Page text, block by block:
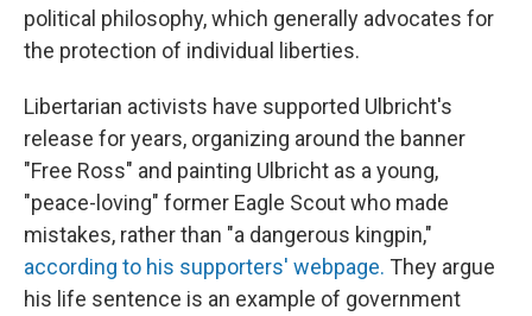
political philosophy, which generally advocates for
the protection of individual liberties.
Libertarian activists have supported Ulbricht's
release for years, organizing around the banner
"Free Ross" and painting Ulbricht as a young,
"peace-loving" former Eagle Scout who made
mistakes, rather than "a dangerous kingpin,"
according to his supporters' webpage. They argue
his life sentence is an example of government